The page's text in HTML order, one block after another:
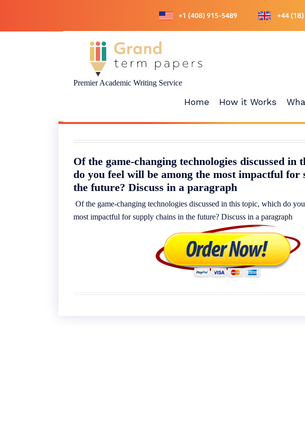
Premier Academic Writing Service
Home How it Works
Of the game-changing technologies discussed in
do you feel will be among the most impactful for
the future? Discuss in a paragraph
Of the game-changing technologies discussed in this topic, which do
most impactful for supply chains in the future? Discuss in a paragraph